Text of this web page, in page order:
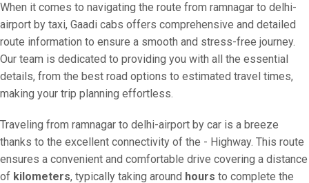
When it comes to navigating the route from ramnagar to delhi-
airport by taxi, Gaadi cabs offers comprehensive and detailed
route information to ensure a smooth and stress-free journey.
Our team is dedicated to providing you with all the essential
details, from the best road options to estimated travel times,
making your trip planning effortless.
Traveling from ramnagar to delhi-airport by car is a breeze
thanks to the excellent connectivity of the - Highway. This route
ensures a convenient and comfortable drive covering a distance
of kilometers, typically taking around hours to complete the